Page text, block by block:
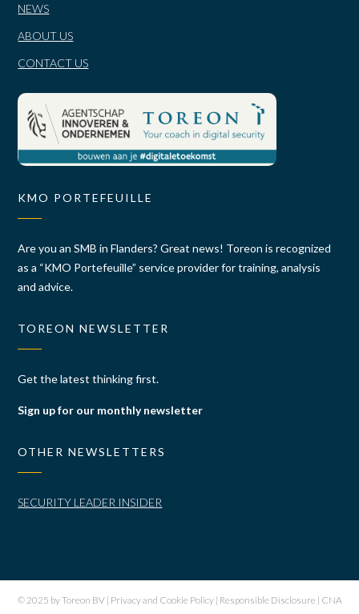
NEWS
ABOUT US
CONTACT US
KMO PORTEFEUILLE
Are you an SMB in Flanders? Great news! Toreon is recognized
as a “KMO Portefeuille” service provider for training, analysis
and advice.
TOREON NEWSLETTER
Get the latest thinking first.
Sign up for our monthly newsletter
OTHER NEWSLETTERS
SECURITY LEADER INSIDER
© 2025 by Toreon BV | Privacy and Cookie Policy | Responsible Disclosure | CNA